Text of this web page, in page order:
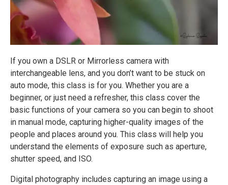
If you own a DSLR or Mirrorless camera with
interchangeable lens, and you don’t want to be stuck on
auto mode, this class is for you. Whether you are a
beginner, or just need a refresher, this class cover the
basic functions of your camera so you can begin to shoot
in manual mode, capturing higher-quality images of the
people and places around you. This class will help you
understand the elements of exposure such as aperture,
shutter speed, and ISO.
Digital photography includes capturing an image using a